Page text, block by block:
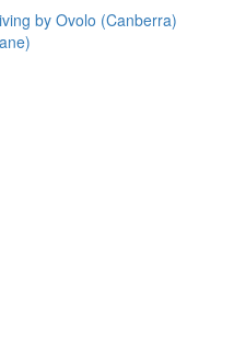
by Ovolo (Canberra)